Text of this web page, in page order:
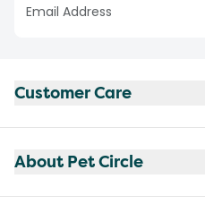
Customer Care
About Pet Circle